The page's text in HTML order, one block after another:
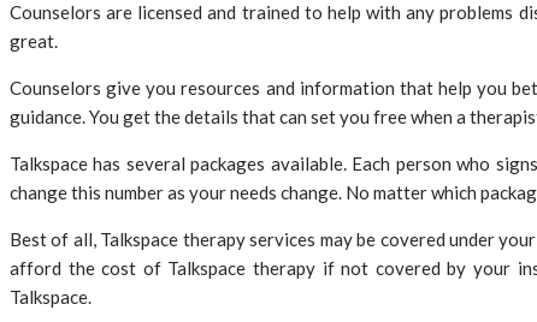
Counselors are licensed and trained to help with any problems
great.
Counselors give you resources and information that help you
guidance. You get the details that can set you free when a
Talkspace has several packages available. Each person who
change this number as your needs change. No matter which
Best of all, Talkspace therapy services may be covered under
afford the cost of Talkspace therapy if not covered by your
Talkspace.